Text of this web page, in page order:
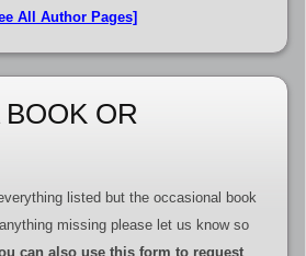
All Author Pages]
OR
listed but the occasional book
missing please let us know so
can also use this form to request